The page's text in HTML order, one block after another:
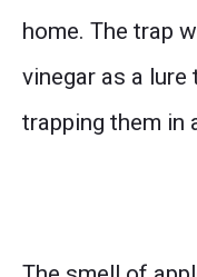
home. The trap
vinegar as a
trapping them in